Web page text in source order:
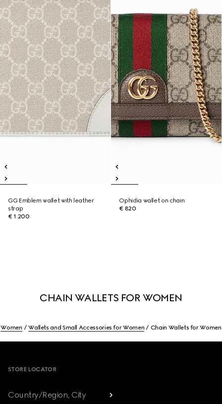
GG Emblem wallet with leather
strap
€ 1.200
Ophidia wallet on chain
€ 820
CHAIN WALLETS FOR WOMEN
Women Wallets and Small Accessories for Women Chain Wallets for Women
STORE LOCATOR
Country/Region, City